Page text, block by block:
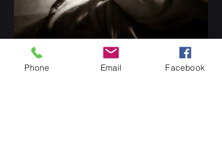
Phone Email Facebook